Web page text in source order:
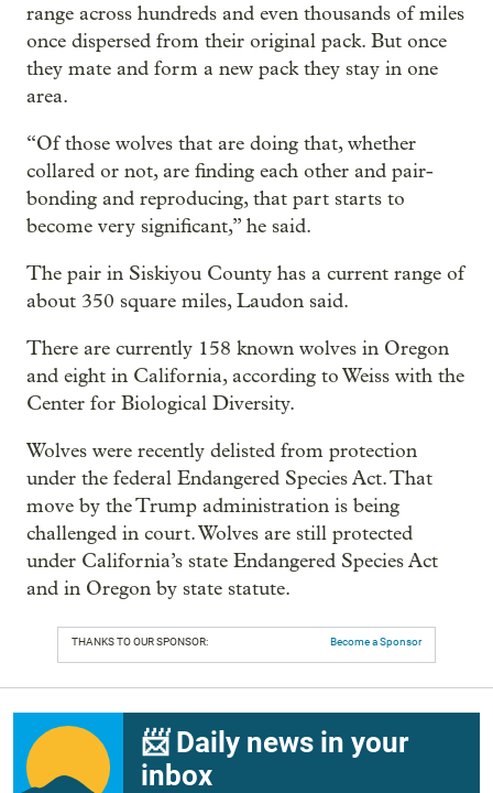
range across hundreds and even thousands of miles
once dispersed from their original pack. But once
they mate and form a new pack they stay in one
area.
“Of those wolves that are doing that, whether
collared or not, are finding each other and pair-
bonding and reproducing, that part starts to
become very significant,” he said.
The pair in Siskiyou County has a current range of
about 350 square miles, Laudon said.
There are currently 158 known wolves in Oregon
and eight in California, according to Weiss with the
Center for Biological Diversity.
Wolves were recently delisted from protection
under the federal Endangered Species Act. That
move by the Trump administration is being
challenged in court. Wolves are still protected
under California’s state Endangered Species Act
and in Oregon by state statute.
THANKS TO OUR SPONSOR: Become a Sponsor
📨 Daily news in your
inbox